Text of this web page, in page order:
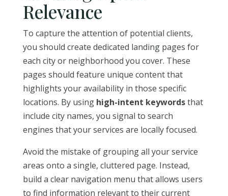
Relevance
To capture the attention of potential clients,
you should create dedicated landing pages for
each city or neighborhood you cover. These
pages should feature unique content that
highlights your availability in those specific
locations. By using high-intent keywordsthat
include city names, you signal to search
engines that your services are locally focused.
Avoid the mistake of grouping all your service
areas onto a single, cluttered page. Instead,
build a clear navigation menu that allows users
to find information relevant to their current